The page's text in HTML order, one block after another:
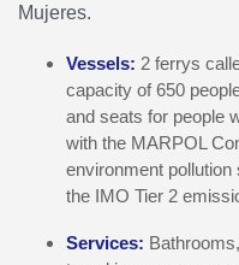
Mujeres.
Vessels: 2 ferrys
capacity of 650
and seats for people
with the MARPOL
environment pollution
the IMO Tier 2
Services: